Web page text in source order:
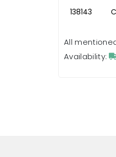
138143
All
Availability: